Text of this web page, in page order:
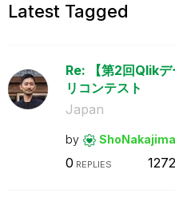
Latest Tagged
Re: 【第2回Qlik
リコンテスト
Japan
by ShoNakajima
0 REPLIES 1272